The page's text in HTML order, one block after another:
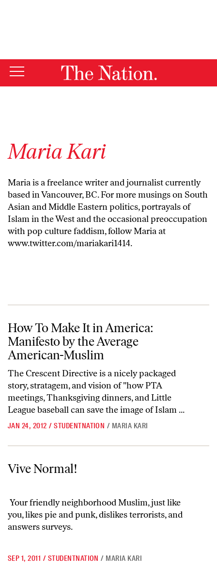
Maria Kari
Maria is a freelance writer and journalist currently
based in Vancouver, BC. For more musings on South
Asian and Middle Eastern politics, portrayals of
Islam in the West and the occasional preoccupation
with pop culture faddism, follow Maria at
www.twitter.com/mariakari1414.
How To Make It in America: Manifesto by the Average American-
How To Make It in America:
Manifesto by the Average
American-Muslim
The Crescent Directive is a nicely packaged
story, stratagem, and vision of "how PTA
meetings, Thanksgiving dinners, and Little
League baseball can save the image of Islam ...
JAN 24, 2012 / STUDENTNATION / MARIA KARI
Vive Normal!
Your friendly neighborhood Muslim, just like
you, likespieandpunk, dislikes terrorists, and
answers surveys.
SEP 1, 2011 / STUDENTNATION / MARIA KARI